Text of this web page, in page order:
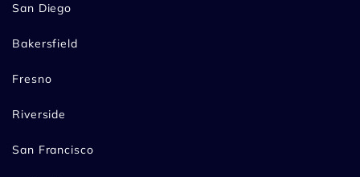
San Diego
Bakersfield
Fresno
Riverside
San Francisco